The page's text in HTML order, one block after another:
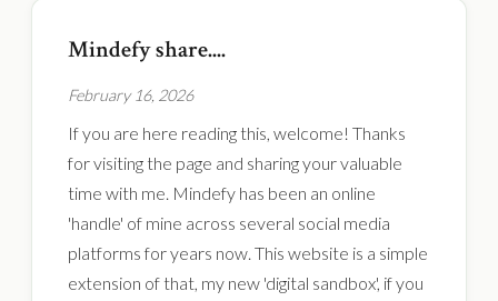
Mindefy share....
February 16, 2026
If you are here reading this, welcome! Thanks
for visiting the page and sharing your valuable
time with me. Mindefy has been an online
'handle' of mine across several social media
platforms for years now. This website is a simple
extension of that, my new 'digital sandbox', if you